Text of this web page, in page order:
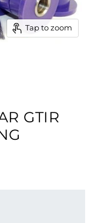
Tap to zoom
GTIR